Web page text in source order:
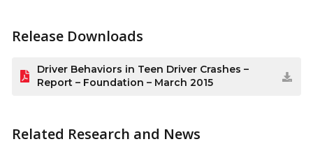
Release Downloads
Driver Behaviors in Teen Driver Crashes –
Report – Foundation – March 2015
Related Research and News